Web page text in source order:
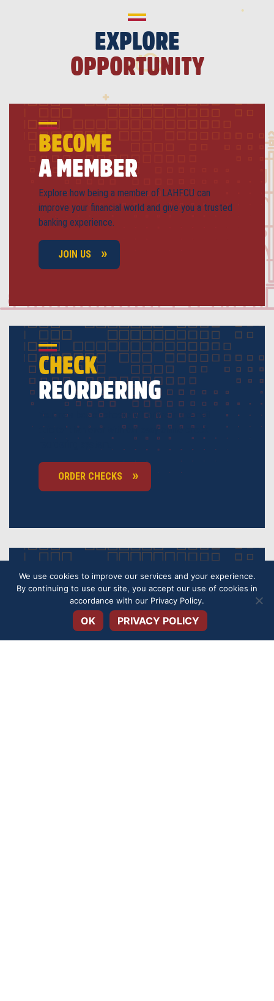
Open toolbar
EXPLORE
OPPORTUNITY
BECOME
A MEMBER
Explore how being a member of LAHFCU can
improve your financial world and give you a trusted
banking experience.
JOIN US
CHECK
REORDERING
Your new box of checks will arrive in the mail
quicker than ever with our easy online check
ORDER CHECKS
OVERDRAFT
PROTECTION
Get overdraft protection for your checking
We use cookies to improve our services and your experience.
By continuing to use our site, you accept our use of cookies in
accordance with our Privacy Policy.
OK PRIVACY POLICY